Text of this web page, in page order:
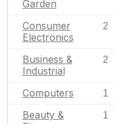
Garden
Consumer
Electronics
2
Business &
Industrial
2
Computers 1
Beauty &
1